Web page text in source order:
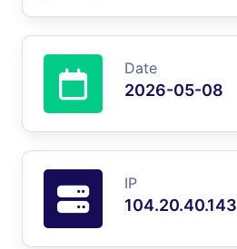
Date
2026-05-08
IP
104.20.40.143